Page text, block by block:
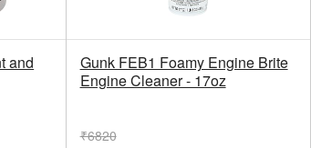
and
Gunk FEB1 Foamy Engine Brite
Engine Cleaner - 17oz
₹6820